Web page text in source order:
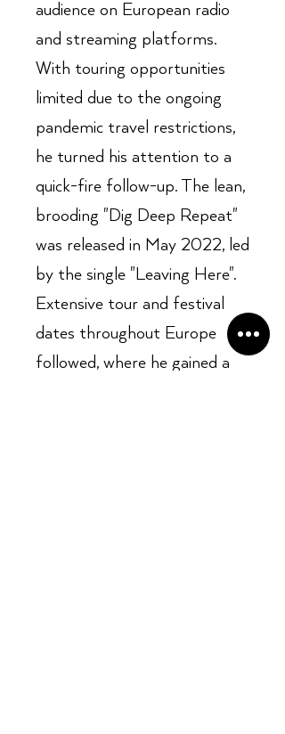
audience on European radio
and streaming platforms.
With touring opportunities
limited due to the ongoing
pandemic travel restrictions,
he turned his attention to a
quick-fire follow-up. The lean,
brooding "Dig Deep Repeat"
was released in May 2022, led
by the single "Leaving Here".
Extensive tour and festival
dates throughout Europe
followed, where he gained a